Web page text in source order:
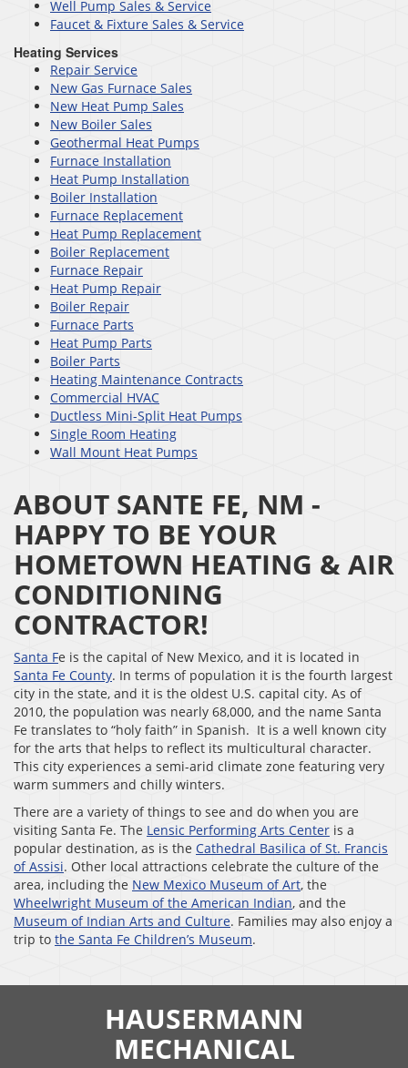
Well Pump Sales & Service
Faucet & Fixture Sales & Service
Heating Services
Repair Service
New Gas Furnace Sales
New Heat Pump Sales
New Boiler Sales
Geothermal Heat Pumps
Furnace Installation
Heat Pump Installation
Boiler Installation
Furnace Replacement
Heat Pump Replacement
Boiler Replacement
Furnace Repair
Heat Pump Repair
Boiler Repair
Furnace Parts
Heat Pump Parts
Boiler Parts
Heating Maintenance Contracts
Commercial HVAC
Ductless Mini-Split Heat Pumps
Single Room Heating
Wall Mount Heat Pumps
ABOUT SANTE FE, NM -
HAPPY TO BE YOUR
HOMETOWN HEATING & AIR
CONDITIONING
CONTRACTOR!
Santa Fe is the capital of New Mexico, and it is located in
Santa Fe County. In terms of population it is the fourth largest
city in the state, and it is the oldest U.S. capital city. As of
2010, the population was nearly 68,000, and the name Santa
Fe translates to “holy faith” in Spanish. It is a well known city
for the arts that helps to reflect its multicultural character.
This city experiences a semi-arid climate zone featuring very
warm summers and chilly winters.
There are a variety of things to see and do when you are
visiting Santa Fe. The Lensic Performing Arts Center is a
popular destination, as is the Cathedral Basilica of St. Francis
of Assisi. Other local attractions celebrate the culture of the
area, including the New Mexico Museum of Art, the
Wheelwright Museum of the American Indian, and the
Museum of Indian Arts and Culture. Families may also enjoy a
trip to the Santa Fe Children’s Museum.
HAUSERMANN
MECHANICAL